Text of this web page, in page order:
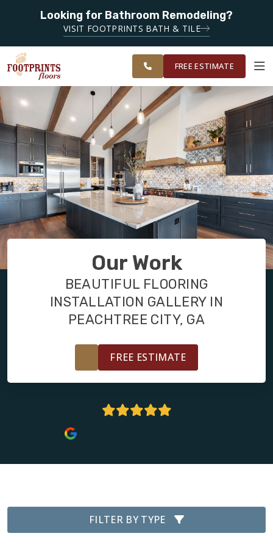
Looking for Bathroom Remodeling?
VISIT FOOTPRINTS BATH & TILE
SOUTH METRO
ATLANTA
FINANCING
OUR
WORK
ROOM
VISUALIZER
RESTORE
SERVICES
PRODUCTS
ABOUT
OUR WORK
FINANCING
SERVING THE PEACHTREE CITY AREA
FREE ESTIMATE
Our Work
BEAUTIFUL FLOORING
INSTALLATION GALLERY IN
PEACHTREE CITY, GA
FREE ESTIMATE
FILTER BY TYPE